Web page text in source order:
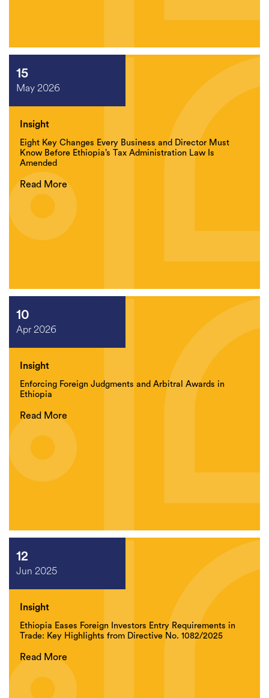
15
May 2026
Insight
Eight Key Changes Every Business and Director Must
Know Before Ethiopia’s Tax Administration Law Is
Amended
Read More
10
Apr 2026
Insight
Enforcing Foreign Judgments and Arbitral Awards in
Ethiopia
Read More
12
Jun 2025
Insight
Ethiopia Eases Foreign Investors Entry Requirements in
Trade: Key Highlights from Directive No. 1082/2025
Read More